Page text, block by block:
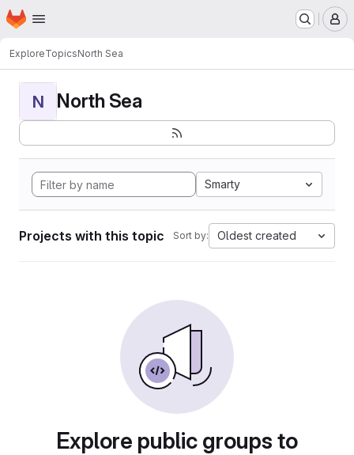
Skip to main content
Homepage
ExploreTopicsNorth Sea
N North Sea
Smarty
Projects with this topic Sort by: Oldest created
Explore public groups to